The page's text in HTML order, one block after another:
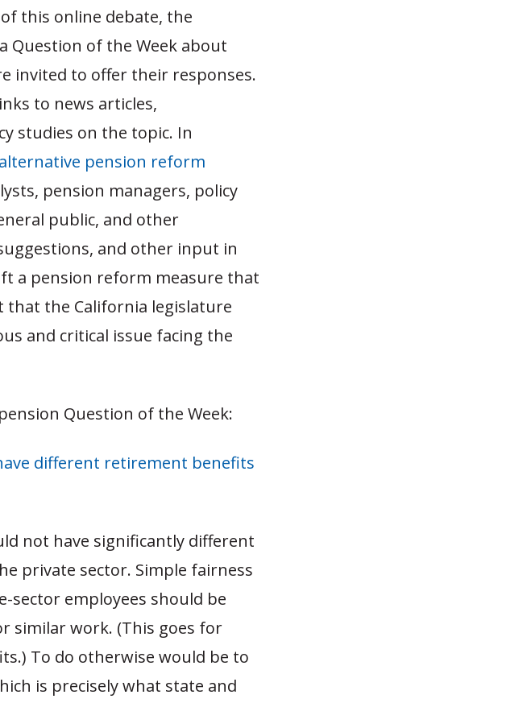
this online debate, the
Question of the Week about
invited to offer their responses.
to news articles,
studies on the topic. In
alternative pension reform
pension managers, policy
public, and other
and other input in
a pension reform measure that
the California legislature
and critical issue facing the
Question of the Week:
different retirement benefits
not have significantly different
private sector. Simple fairness
sector employees should be
similar work. (This goes for
To do otherwise would be to
is precisely what state and